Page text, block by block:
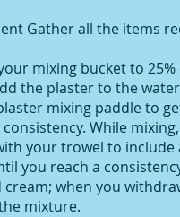
Gather all the items
mixing bucket to
the plaster to the
mixing paddle to
While
your trowel to include
you reach a
when you
mixture.